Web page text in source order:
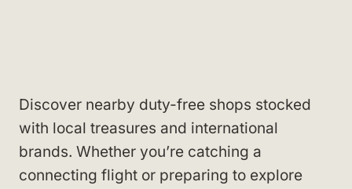
Discover nearby duty-free shops stocked
with local treasures and international
brands. Whether you’re catching a
connecting flight or preparing to explore